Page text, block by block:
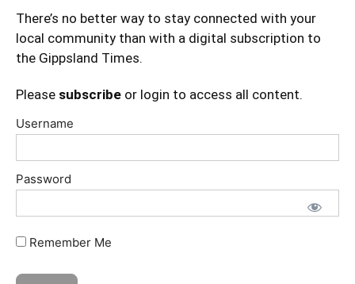
There’s no better way to stay connected with your
local community than with a digital subscription to
the Gippsland Times.
Please subscribe or login to access all content.
Username
Password
Remember Me